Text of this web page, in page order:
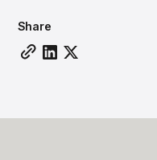
Agentic AI
Overview
Share